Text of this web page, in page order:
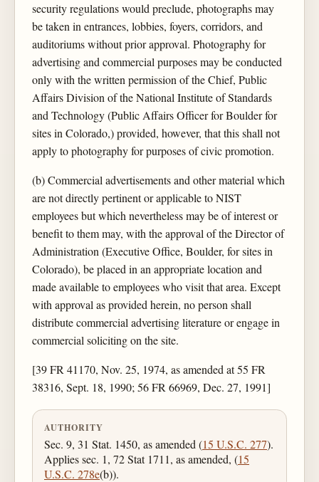
security regulations would preclude, photographs may
be taken in entrances, lobbies, foyers, corridors, and
auditoriums without prior approval. Photography for
advertising and commercial purposes may be conducted
only with the written permission of the Chief, Public
Affairs Division of the National Institute of Standards
and Technology (Public Affairs Officer for Boulder for
sites in Colorado,) provided, however, that this shall not
apply to photography for purposes of civic promotion.
(b) Commercial advertisements and other material which
are not directly pertinent or applicable to NIST
employees but which nevertheless may be of interest or
benefit to them may, with the approval of the Director of
Administration (Executive Office, Boulder, for sites in
Colorado), be placed in an appropriate location and
made available to employees who visit that area. Except
with approval as provided herein, no person shall
distribute commercial advertising literature or engage in
commercial soliciting on the site.
[39 FR 41170, Nov. 25, 1974, as amended at 55 FR
38316, Sept. 18, 1990; 56 FR 66969, Dec. 27, 1991]
AUTHORITY
Sec. 9, 31 Stat. 1450, as amended (15 U.S.C. 277).
Applies sec. 1, 72 Stat 1711, as amended, (15
U.S.C. 278e(b)).